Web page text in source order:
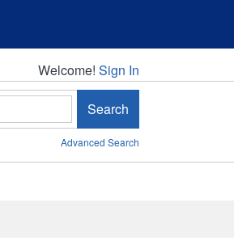
Welcome!
Welcome! Sign In
Search
Advanced Search